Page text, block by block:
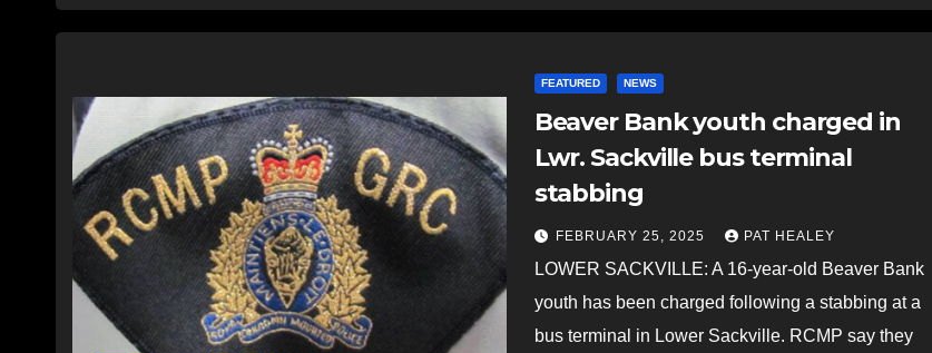
FEATURED NEWS
Beaver Bank youth charged in
Lwr. Sackville bus terminal
stabbing
FEBRUARY 25, 2025 PAT HEALEY
LOWER SACKVILLE: A 16-year-old Beaver Bank
youth has been charged following a stabbing at a
bus terminal in Lower Sackville. RCMP say they